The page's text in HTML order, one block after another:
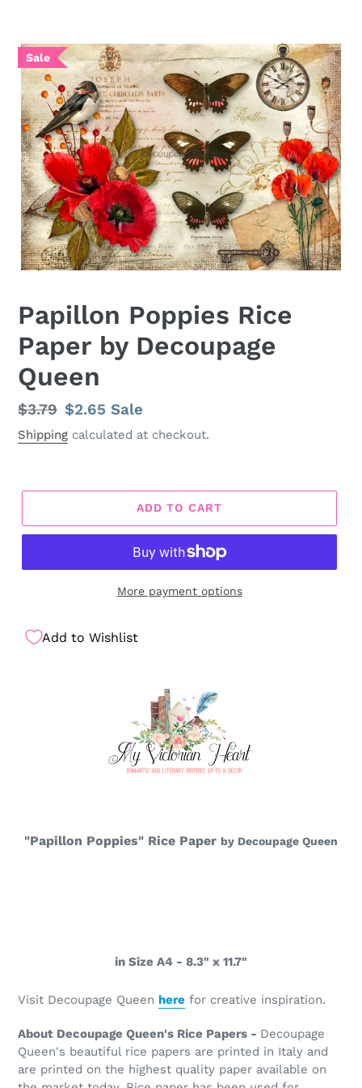
Papillon Poppies Rice
Paper by Decoupage
Queen
Regular
price
$3.79 Sale
price
$2.65Sale
Shipping calculated at checkout.
ADD TO CART
More payment options
Add to Wishlist
"Papillon Poppies" Rice Paper by Decoupage Queen
in Size A4 - 8.3" x 11.7"
Visit Decoupage Queen here for creative inspiration.
About Decoupage Queen's Rice Papers - Decoupage
Queen's beautiful rice papers are printed in Italy and
are printed on the highest quality paper available on